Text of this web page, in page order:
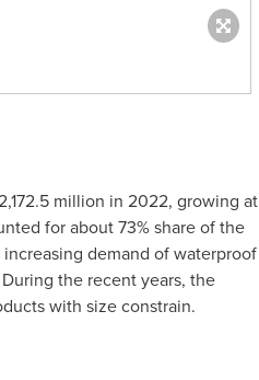
million in 2022, growing at
for about 73% share of the
demand of waterproof
the recent years, the
with size constrain.